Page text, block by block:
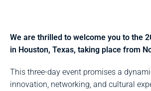
We are thrilled to welcome you to the
in Houston, Texas, taking place from
This three-day event promises a
innovation, networking, and cultural